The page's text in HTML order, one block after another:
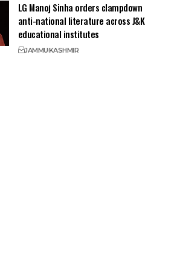
LG Manoj Sinha orders clampdown
anti-national literature across J&K
educational institutes
JAMMUKASHMIR